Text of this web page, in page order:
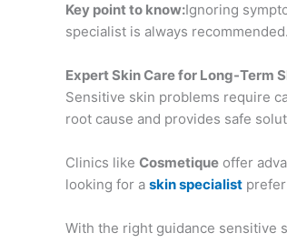
Key point to know:Ignoring
specialist is always recommended.
Expert Skin Care for Long-Term
Sensitive skin problems require
root cause and provides safe
Clinics like Cosmetique offer
looking for a skin specialist
With the right guidance sensitive